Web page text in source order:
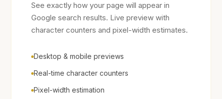
See exactly how your page will appear in
Google search results. Live preview with
character counters and pixel-width estimates.
Desktop & mobile previews
Real-time character counters
Pixel-width estimation